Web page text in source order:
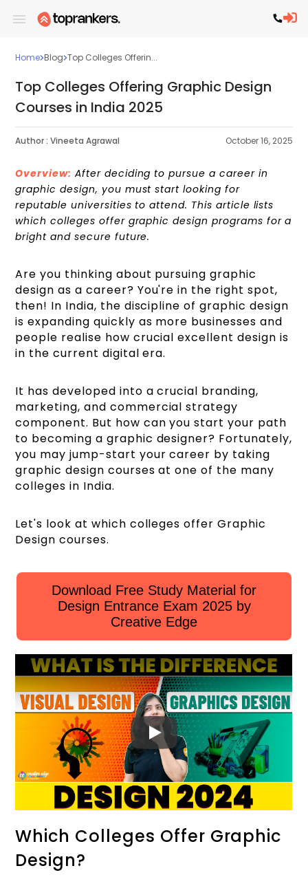
Home Blog Top Colleges Offerin...
Top Colleges Offering Graphic Design
Courses in India 2025
Author : Vineeta Agrawal October 16, 2025
Overview: After deciding to pursue a career in
graphic design, you must start looking for
reputable universities to attend. This article lists
which colleges offer graphic design programs for a
bright and secure future.
Are you thinking about pursuing graphic
design as a career? You're in the right spot,
then! In India, the discipline of graphic design
is expanding quickly as more businesses and
people realise how crucial excellent design is
in the current digital era.
It has developed into a crucial branding,
marketing, and commercial strategy
component. But how can you start your path
to becoming a graphic designer? Fortunately,
you may jump-start your career by taking
graphic design courses at one of the many
colleges in India.
Let's look at which colleges offer Graphic
Design courses.
Download Free Study Material for
Design Entrance Exam 2025 by
Creative Edge
Which Colleges Offer Graphic
Design?